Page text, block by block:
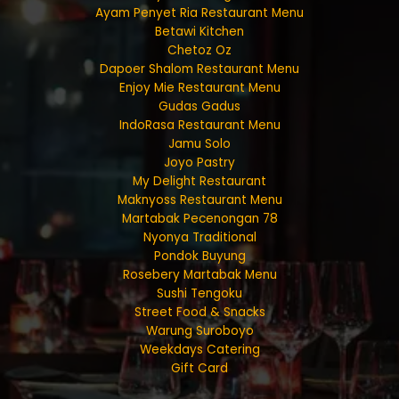
Ayam Penyet Ria Restaurant Menu
Betawi Kitchen
Chetoz Oz
Dapoer Shalom Restaurant Menu
Enjoy Mie Restaurant Menu
Gudas Gadus
IndoRasa Restaurant Menu
Jamu Solo
Joyo Pastry
My Delight Restaurant
Maknyoss Restaurant Menu
Martabak Pecenongan 78
Nyonya Traditional
Pondok Buyung
Rosebery Martabak Menu
Sushi Tengoku
Street Food & Snacks
Warung Suroboyo
Weekdays Catering
Gift Card